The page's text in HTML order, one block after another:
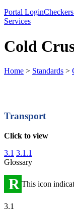
Portal Login
Services
Cold
Home > Standards >
Transport
Click to view
3.1 3.1.1
Glossary
R This icon
3.1